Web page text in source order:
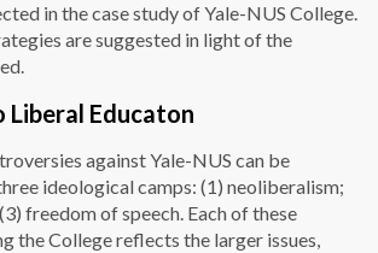
in the case study of Yale-NUS College.
are suggested in light of the
Liberal Educaton
against Yale-NUS can be
ideological camps: (1) neoliberalism;
freedom of speech. Each of these
the College reflects the larger issues,